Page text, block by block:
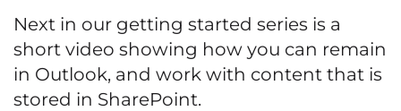
Next in our getting started series is a
short video showing how you can remain
in Outlook, and work with content that is
stored in SharePoint.